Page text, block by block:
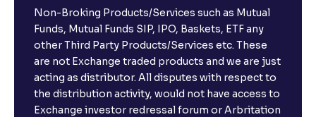
Non-Broking Products/Services such as Mutual
Funds, Mutual Funds SIP, IPO, Baskets, ETF any
other Third Party Products/Services etc. These
are not Exchange traded products and we are just
acting as distributor. All disputes with respect to
the distribution activity, would not have access to
Exchange investor redressal forum or Arbritation